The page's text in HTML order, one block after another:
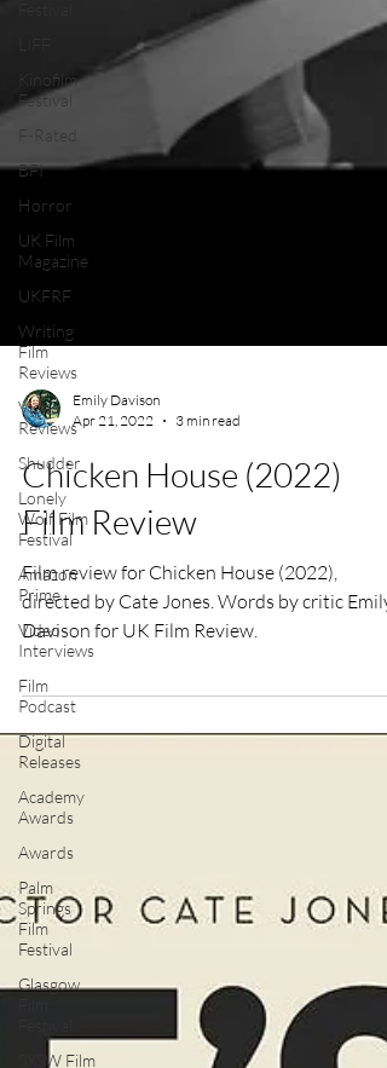
Kinofilm
Festival
F-Rated
BFI
Horror
UK Film
Magazine
UKFRF
Writing
Film
Reviews
Video
Reviews
Shudder
Lonely
Wolf Film
Festival
Amazon
Prime
Video
Interviews
Film
Podcast
Digital
Releases
Academy
Awards
Awards
Palm
Springs
Film
Festival
Glasgow
SXSW Film
Emily Davison
Apr 21, 2022
3 min read
Chicken House (2022)
Film Review
Film review for Chicken House (2022),
directed by Cate Jones. Words by critic Emily
Davison for UK Film Review.